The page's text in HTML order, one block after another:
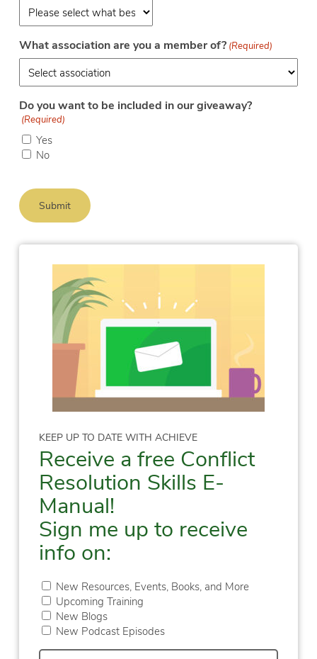
What association are you a member of? (Required)
Do you want to be included in our giveaway?
(Required)
Yes
No
KEEP UP TO DATE WITH ACHIEVE
Receive a free Conflict
Resolution Skills E-
Manual!
Sign me up to receive
info on:
New Resources, Events, Books, and More
Upcoming Training
New Blogs
New Podcast Episodes